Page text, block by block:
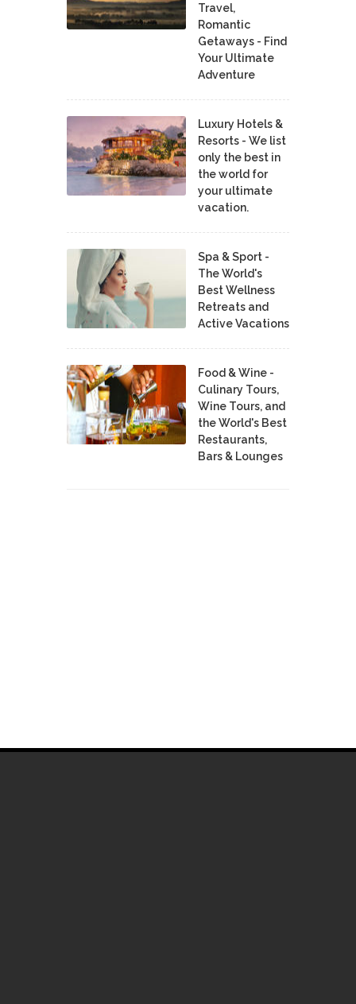
Travel,
Romantic
Getaways - Find
Your Ultimate
Adventure
Luxury Hotels &
Resorts - We list
only the best in
the world for
your ultimate
vacation.
Spa & Sport -
The World's
Best Wellness
Retreats and
Active Vacations
Food & Wine -
Culinary Tours,
Wine Tours, and
the World's Best
Restaurants,
Bars & Lounges